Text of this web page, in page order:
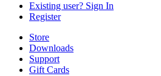
Existing user? Sign In
Register
Store
Downloads
Support
Gift Cards